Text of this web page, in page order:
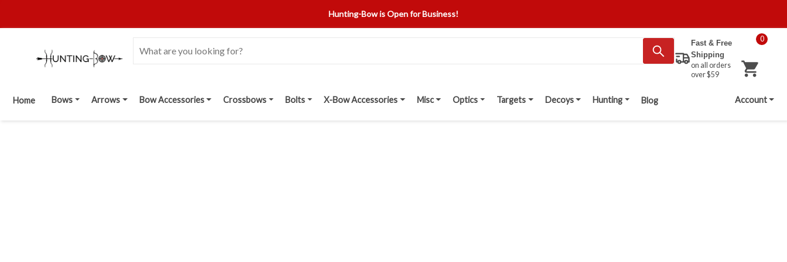
Hunting-Bow is Open for Business!
Fast & Free
Shipping
on all orders
over $59
0
Home Bows Arrows Bow Accessories Crossbows Bolts X-Bow Accessories Misc Optics Targets Decoys Hunting Blog Account